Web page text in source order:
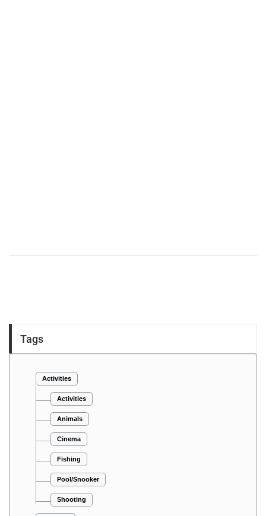
Tags
Activities
Activities
Animals
Cinema
Fishing
Pool/Snooker
Shooting